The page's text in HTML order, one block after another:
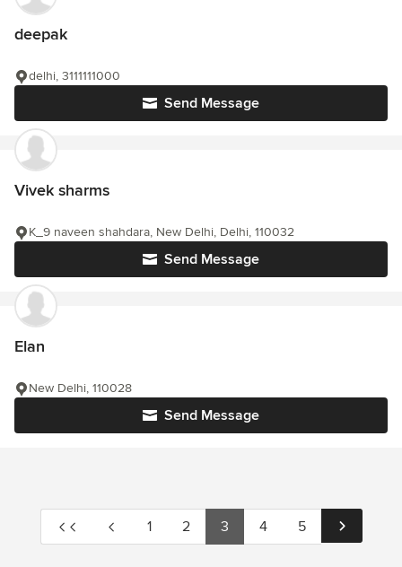
deepak
Send Message
delhi, 3111111000
Vivek sharms
Send Message
K_9 naveen shahdara, New Delhi, Delhi, 110032
Elan
Send Message
New Delhi, 110028
1 2 3 4 5